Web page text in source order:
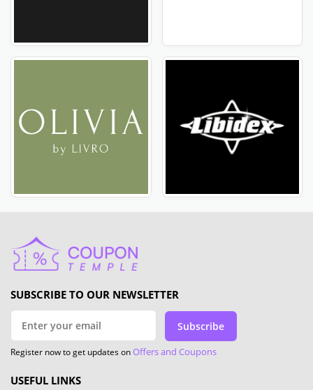
SUBSCRIBE TO OUR NEWSLETTER
Subscribe
Register now to get updates onOffers and Coupons
USEFUL LINKS